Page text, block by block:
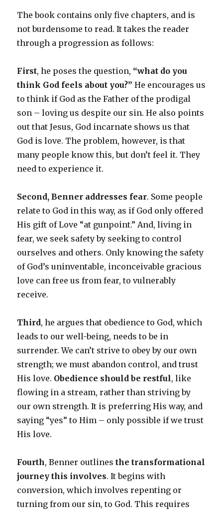
The book contains only five chapters, and is
not burdensome to read. It takes the reader
through a progression as follows:
First, he poses the question, “what do you
think God feels about you?” He encourages us
to think if God as the Father of the prodigal
son – loving us despite our sin. He also points
out that Jesus, God incarnate shows us that
God is love. The problem, however, is that
many people know this, but don’t feel it. They
need to experience it.
Second, Benner addresses fear. Some people
relate to God in this way, as if God only offered
His gift of Love “at gunpoint.” And, living in
fear, we seek safety by seeking to control
ourselves and others. Only knowing the safety
of God’s uninventable, inconceivable gracious
love can free us from fear, to vulnerably
receive.
Third, he argues that obedience to God, which
leads to our well-being, needs to be in
surrender. We can’t strive to obey by our own
strength; we must abandon control, and trust
His love. Obedience should be restful, like
flowing in a stream, rather than striving by
our own strength. It is preferring His way, and
saying “yes” to Him – only possible if we trust
His love.
Fourth, Benner outlinesthe transformational
journey this involves. It begins with
conversion, which involves repenting or
turning from our sin, to God. This requires